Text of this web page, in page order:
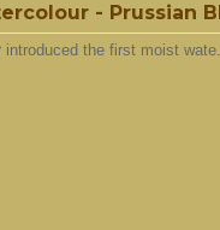
- Prussian
introduced the first moist